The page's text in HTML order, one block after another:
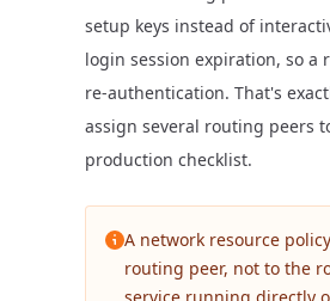
setup keys instead of
login session expiration, so a
re-authentication. That's
assign several routing peers
production checklist.
A network resource
routing peer, not to the